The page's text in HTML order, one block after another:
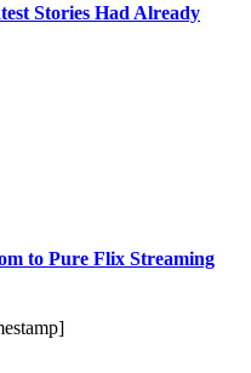
Stories Had Already
to Pure Flix Streaming